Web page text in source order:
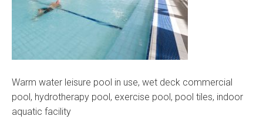
Warm water leisure pool in use, wet deck commercial
pool, hydrotherapy pool, exercise pool, pool tiles, indoor
aquatic facility